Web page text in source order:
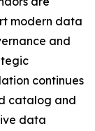
modern data
and
continues
catalog and
data